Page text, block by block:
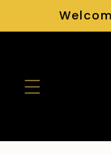
Skip to
content